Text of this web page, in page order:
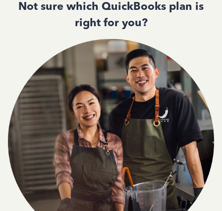
Not sure which QuickBooks plan is
right for you?